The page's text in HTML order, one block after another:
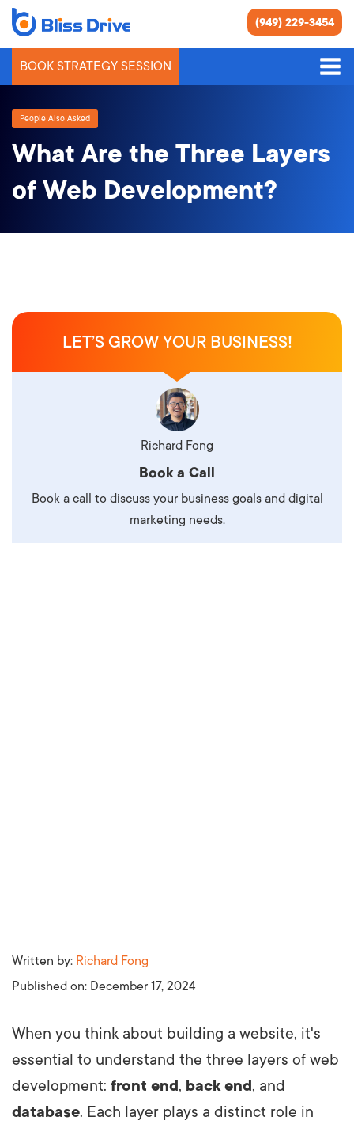
(949) 229-3454
BOOK STRATEGY SESSION
People Also Asked
What Are the Three Layers
of Web Development?
Written by: Richard Fong
Published on: December 17, 2024
When you think about building a website, it's
essential to understand the three layers of web
development: front end, back end, and
database. Each layer plays a distinct role in
LET’S GROW YOUR BUSINESS!
Richard Fong
Book a Call
Book a call to discuss your business goals and digital
marketing needs.